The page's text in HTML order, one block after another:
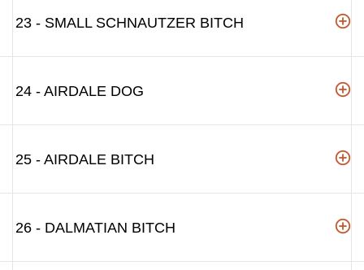
23 - SMALL SCHNAUTZER BITCH
24 - AIRDALE DOG
25 - AIRDALE BITCH
26 - DALMATIAN BITCH